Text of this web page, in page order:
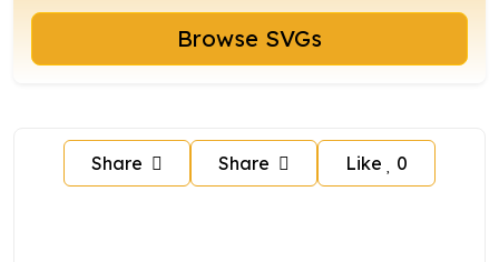
Browse SVGs
Share Share Like 0